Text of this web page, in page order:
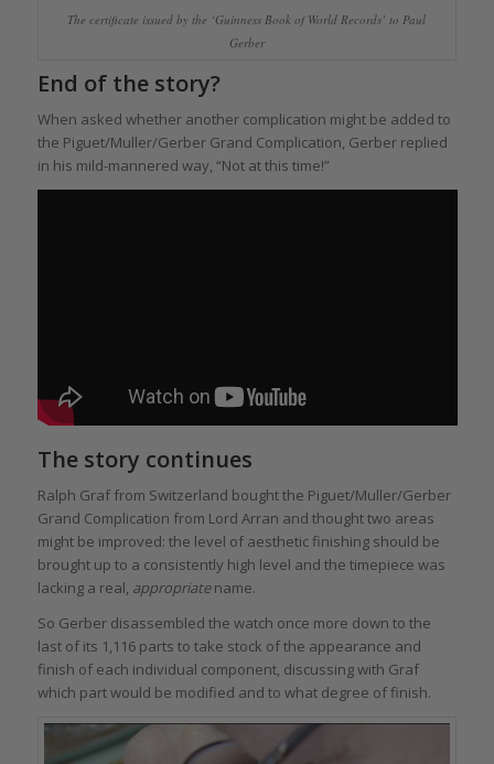
The certificate issued by the ‘Guinness Book of World Records’ to Paul
Gerber
End of the story?
When asked whether another complication might be added to
the Piguet/Muller/Gerber Grand Complication, Gerber replied
in his mild-mannered way, “Not at this time!”
The story continues
Ralph Graf from Switzerland bought the Piguet/Muller/Gerber
Grand Complication from Lord Arran and thought two areas
might be improved: the level of aesthetic finishing should be
brought up to a consistently high level and the timepiece was
lacking a real, appropriatename.
So Gerber disassembled the watch once more down to the
last of its 1,116 parts to take stock of the appearance and
finish of each individual component, discussing with Graf
which part would be modified and to what degree of finish.